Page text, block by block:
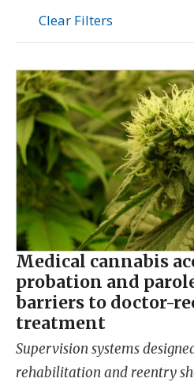
Clear Filters
Medical cannabis
probation and
barriers to doctor-
treatment
Supervision systems
rehabilitation and reentry